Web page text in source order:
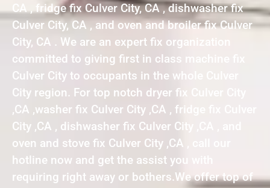
CA , fridge fix Culver City, CA , dishwasher fix
Culver City, CA , and oven and broiler fix Culver
City, CA . We are an expert fix organization
committed to giving first in class machine fix
Culver City to occupants in the whole Culver
City region. For top notch dryer fix Culver City
,CA ,washer fix Culver City ,CA , fridge fix Culver
City ,CA , dishwasher fix Culver City ,CA , and
oven and stove fix Culver City ,CA , call our
hotline now and get the assist you with
requiring right away or bothers.We offer top of